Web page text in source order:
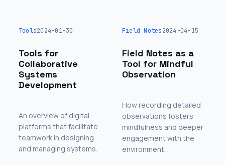
Tools2024-01-30
Tools for
Collaborative
Systems
Development
An overview of digital
platforms that facilitate
teamwork in designing
and managing systems.
Field Notes2024-04-15
Field Notes as a
Tool for Mindful
Observation
How recording detailed
observations fosters
mindfulness and deeper
engagement with the
environment.